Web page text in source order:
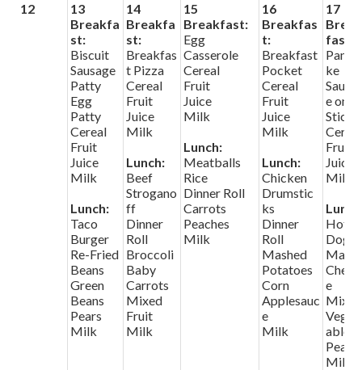
12
13
Breakfa
st:
Biscuit
Sausage
Patty
Egg
Patty
Cereal
Fruit
Juice
Milk
Lunch:
Taco
Burger
Re-Fried
Beans
Green
Beans
Pears
Milk
14
Breakfa
st:
Breakfas
t Pizza
Cereal
Fruit
Juice
Milk
Lunch:
Beef
Strogano
ff
Dinner
Roll
Broccoli
Baby
Carrots
Mixed
Fruit
Milk
15
Breakfast:
Egg
Casserole
Cereal
Fruit
Juice
Milk
Lunch:
Meatballs
Rice
Dinner Roll
Carrots
Peaches
Milk
16
Breakfas
t:
Breakfast
Pocket
Cereal
Fruit
Juice
Milk
Lunch:
Chicken
Drumstic
ks
Dinner
Roll
Mashed
Potatoes
Corn
Applesauc
e
Milk
17
Break
fast:
Panca
ke
e on A
Stick
Cereal
Fruit
Juice
Milk
Hot
Dog
Mac
Chees
e
Mixed
Veget
ables
Pears
Milk